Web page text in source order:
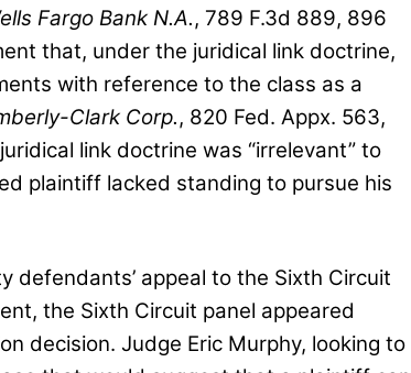
Fargo Bank N.A., 789 F.3d 889, 896
that, under the juridical link doctrine,
with reference to the class as a
Clark Corp., 820 Fed. Appx. 563,
link doctrine was “irrelevant” to
plaintiff lacked standing to pursue his
defendants’ appeal to the Sixth Circuit
the Sixth Circuit panel appeared
decision. Judge Eric Murphy, looking to